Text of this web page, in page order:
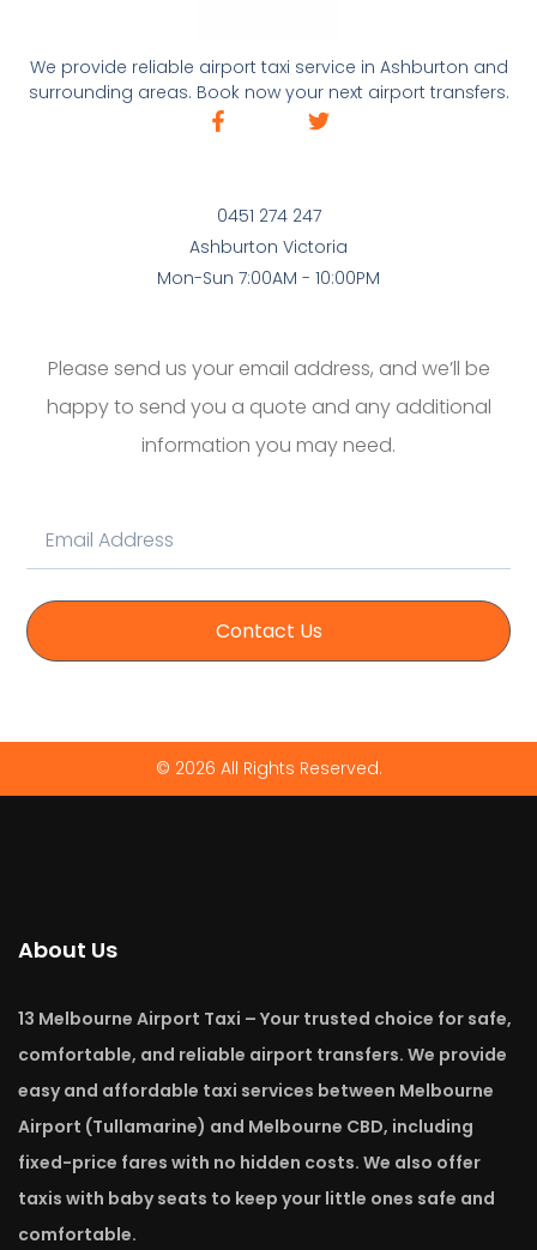
We provide reliable airport taxi service in Ashburton and
surrounding areas. Book now your next airport transfers.
0451 274 247
Ashburton Victoria
Mon-Sun 7:00AM - 10:00PM
Please send us your email address, and we’ll be
happy to send you a quote and any additional
information you may need.
Contact Us
© 2026 All Rights Reserved.
About Us
13 Melbourne Airport Taxi – Your trusted choice for safe,
comfortable, and reliable airport transfers. We provide
easy and affordable taxi services between Melbourne
Airport (Tullamarine) and Melbourne CBD, including
fixed-price fares with no hidden costs. We also offer
taxis with baby seats to keep your little ones safe and
comfortable.